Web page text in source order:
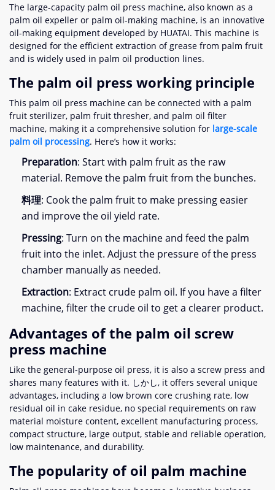
The large-capacity palm oil press machine, also known as a
palm oil expeller or palm oil-making machine, is an innovative
oil-making equipment developed by HUATAI. This machine is
designed for the efficient extraction of grease from palm fruit
and is widely used in palm oil production lines.
The palm oil press working principle
This palm oil press machine can be connected with a palm
fruit sterilizer, palm fruit thresher, and palm oil filter
machine, making it a comprehensive solution for large-scale
palm oil processing. Here’s how it works:
Preparation: Start with palm fruit as the raw
material. Remove the palm fruit from the bunches.
料理: Cook the palm fruit to make pressing easier
and improve the oil yield rate.
Pressing: Turn on the machine and feed the palm
fruit into the inlet. Adjust the pressure of the press
chamber manually as needed.
Extraction: Extract crude palm oil. If you have a filter
machine, filter the crude oil to get a clearer product.
Advantages of the palm oil screw
press machine
Like the general-purpose oil press, it is also a screw press and
shares many features with it. しかし, it offers several unique
advantages, including a low brown core crushing rate, low
residual oil in cake residue, no special requirements on raw
material moisture content, excellent manufacturing process,
compact structure, large output, stable and reliable operation,
low maintenance, and durability.
The popularity of oil palm machine